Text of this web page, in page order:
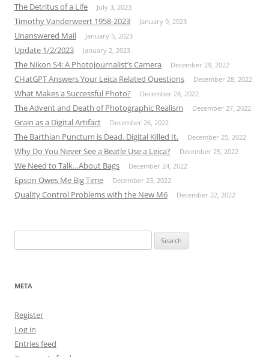
The Detritus of a Life July 3, 2023
Timothy Vanderweert 1958-2023 January 9, 2023
Unanswered Mail January 5, 2023
Update 1/2/2023 January 2, 2023
The Nikon S4: A Photojournalist’s Camera December 29, 2022
CHatGPT Answers Your Leica Related Questions December 28, 2022
What Makes a Successful Photo? December 28, 2022
The Advent and Death of Photographic Realism December 27, 2022
Grain as a Digital Artifact December 26, 2022
The Barthian Punctum is Dead. Digital Killed It. December 25, 2022
Why Do You Never See a Beatle Use a Leica? December 25, 2022
We Need to Talk…About Bags December 24, 2022
Epson Owes Me Big Time December 23, 2022
Quality Control Problems with the New M6 December 22, 2022
for:
META
Register
Log in
Entries feed